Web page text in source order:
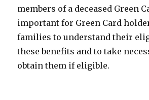
members of a deceased Green
important for Green Card
families to understand their
these benefits and to take
obtain them if eligible.